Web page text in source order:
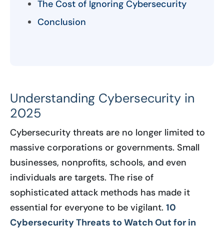
The Cost of Ignoring Cybersecurity
Conclusion
Understanding Cybersecurity in
2025
Cybersecurity threats are no longer limited to
massive corporations or governments. Small
businesses, nonprofits, schools, and even
individuals are targets. The rise of
sophisticated attack methods has made it
essential for everyone to be vigilant. 10
Cybersecurity Threats to Watch Out for in